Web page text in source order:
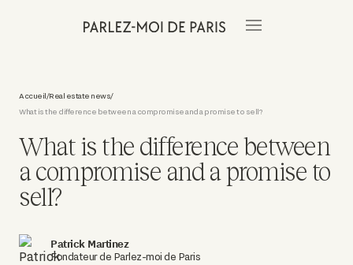
Accueil/Real estate news/
What is the difference between a compromise and a promise to sell?
What is the difference between
a compromise and a promise to
sell?
Patrick Martinez
Fondateur de Parlez-moi de Paris